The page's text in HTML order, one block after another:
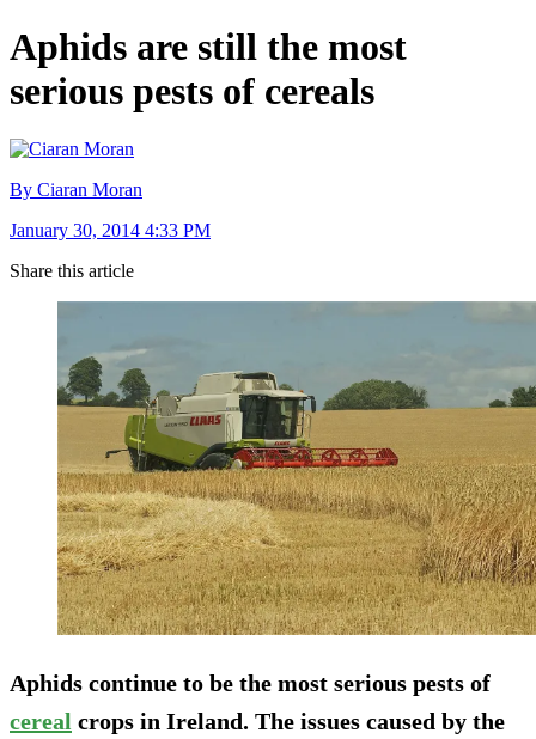
Aphids are still the most
serious pests of cereals
By Ciaran Moran
January 30, 2014 4:33 PM
Share this article
Aphids continue to be the most serious pests of
cereal crops in Ireland. The issues caused by the